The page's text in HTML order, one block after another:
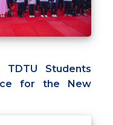
TDTU Students
for the New